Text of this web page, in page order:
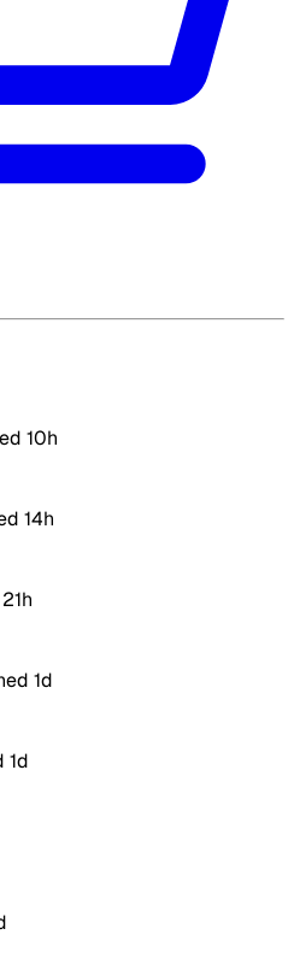
10h
14h
21h
1d
1d